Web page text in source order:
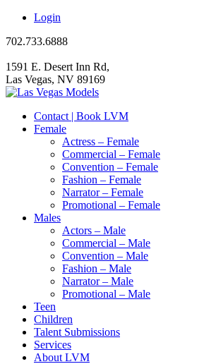
Login
702.733.6888
1591 E. Desert Inn Rd,
Las Vegas, NV 89169
Contact | Book LVM
Female
Actress – Female
Commercial – Female
Convention – Female
Fashion – Female
Narrator – Female
Promotional – Female
Males
Actors – Male
Commercial – Male
Convention – Male
Fashion – Male
Narrator – Male
Promotional – Male
Teen
Children
Talent Submissions
Services
About LVM